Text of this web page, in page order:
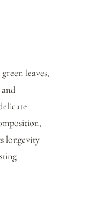
leaves,
longevity